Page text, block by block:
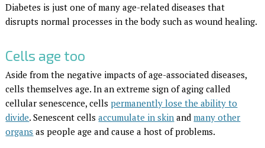
Diabetes is just one of many age-related diseases that
disrupts normal processes in the body such as wound healing.
Cells age too
Aside from the negative impacts of age-associated diseases,
cells themselves age. In an extreme sign of aging called
cellular senescence, cellspermanently lose the ability to
divide. Senescent cellsaccumulate in skin andmany other
organs as people age and cause a host of problems.